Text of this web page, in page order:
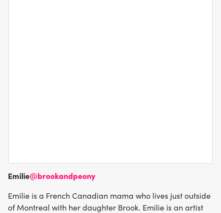
Emilie@brookandpeony
Emilie is a French Canadian mama who lives just outside
of Montreal with her daughter Brook. Emilie is an artist